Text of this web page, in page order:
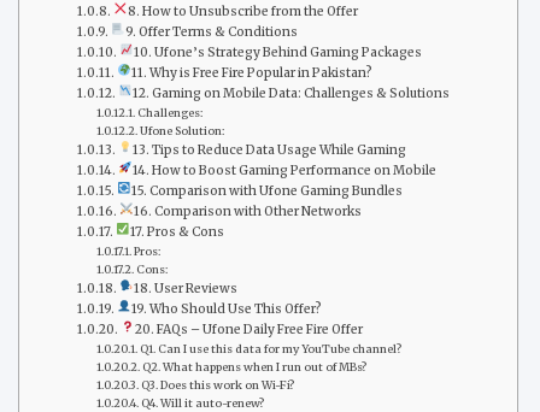
8. How to Unsubscribe from the Offer
9. Offer Terms & Conditions
10. Ufone’s Strategy Behind Gaming Packages
11. Why is Free Fire Popular in Pakistan?
12. Gaming on Mobile Data: Challenges & Solutions
Challenges:
Ufone Solution:
13. Tips to Reduce Data Usage While Gaming
14. How to Boost Gaming Performance on Mobile
15. Comparison with Ufone Gaming Bundles
16. Comparison with Other Networks
17. Pros & Cons
Pros:
Cons:
18. User Reviews
19. Who Should Use This Offer?
20. FAQs – Ufone Daily Free Fire Offer
Q1. Can I use this data for my YouTube channel?
Q2. What happens when I run out of MBs?
Q3. Does this work on Wi-Fi?
Q4. Will it auto-renew?